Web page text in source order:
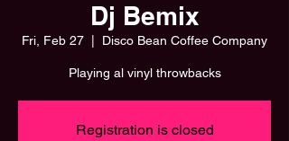
Dj Bemix
Fri, Feb 27 Disco Bean Coffee Company
Playing al vinyl throwbacks
Registration is closed